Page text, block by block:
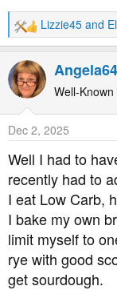
R
e
a
c
t
n
s
:
Lizzie45 and
Angela64
Well-
Dec 2, 2025
Well I had to
recently had to
I eat Low Carb,
I bake my own
limit myself to
rye with good
get sourdough.